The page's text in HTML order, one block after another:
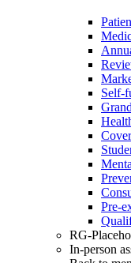
Self-
Pre-
RG-
In-person